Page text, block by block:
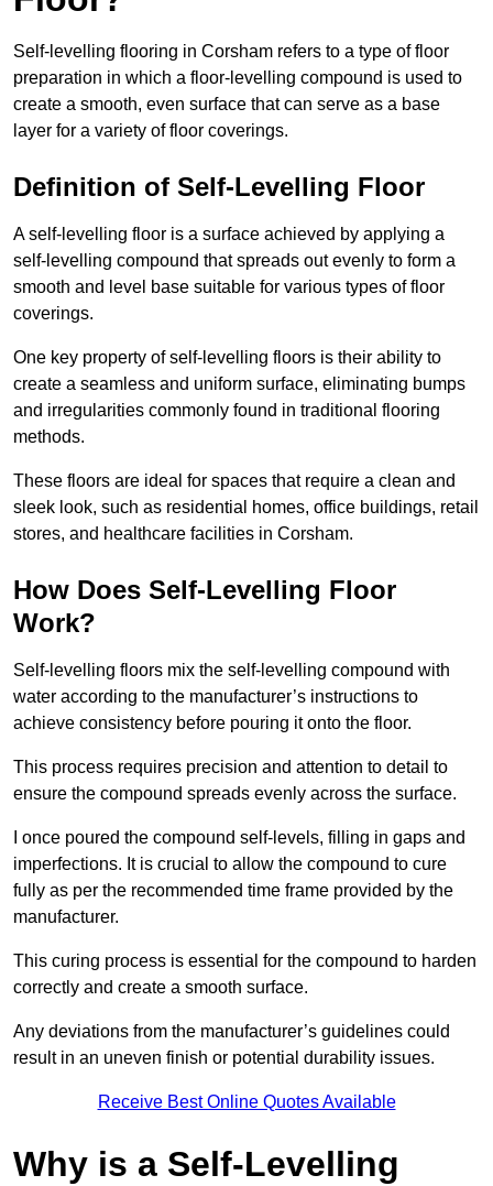
Self-levelling flooring in Corsham refers to a type of floor
preparation in which a floor-levelling compound is used to
create a smooth, even surface that can serve as a base
layer for a variety of floor coverings.
Definition of Self-Levelling Floor
A self-levelling floor is a surface achieved by applying a
self-levelling compound that spreads out evenly to form a
smooth and level base suitable for various types of floor
coverings.
One key property of self-levelling floors is their ability to
create a seamless and uniform surface, eliminating bumps
and irregularities commonly found in traditional flooring
methods.
These floors are ideal for spaces that require a clean and
sleek look, such as residential homes, office buildings, retail
stores, and healthcare facilities in Corsham.
How Does Self-Levelling Floor
Work?
Self-levelling floors mix the self-levelling compound with
water according to the manufacturer’s instructions to
achieve consistency before pouring it onto the floor.
This process requires precision and attention to detail to
ensure the compound spreads evenly across the surface.
I once poured the compound self-levels, filling in gaps and
imperfections. It is crucial to allow the compound to cure
fully as per the recommended time frame provided by the
manufacturer.
This curing process is essential for the compound to harden
correctly and create a smooth surface.
Any deviations from the manufacturer’s guidelines could
result in an uneven finish or potential durability issues.
Receive Best Online Quotes Available
Why is a Self-Levelling